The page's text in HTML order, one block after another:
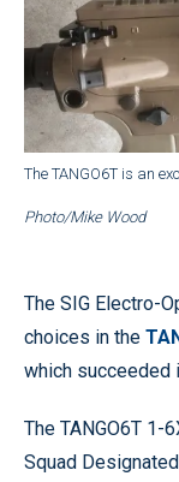
The TANGO6T is an
Photo/Mike Wood
The SIG Electro-
choices in the
which succeeded
The TANGO6T 1-
Squad